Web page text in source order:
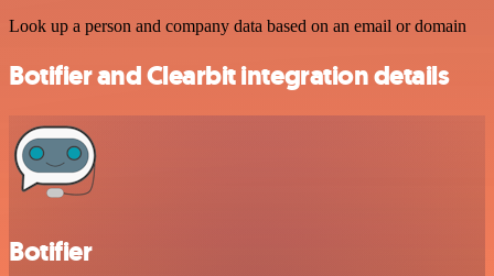
Look up a person and company data based on an email or domain
Botifier and Clearbit integration details
Botifier